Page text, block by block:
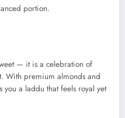
portion.
— it is a celebration of
With premium almonds and
a laddu that feels royal yet